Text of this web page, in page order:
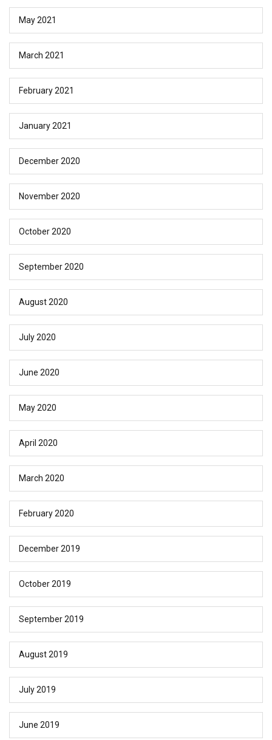
May 2021
March 2021
February 2021
January 2021
December 2020
November 2020
October 2020
September 2020
August 2020
July 2020
June 2020
May 2020
April 2020
March 2020
February 2020
December 2019
October 2019
September 2019
August 2019
July 2019
June 2019